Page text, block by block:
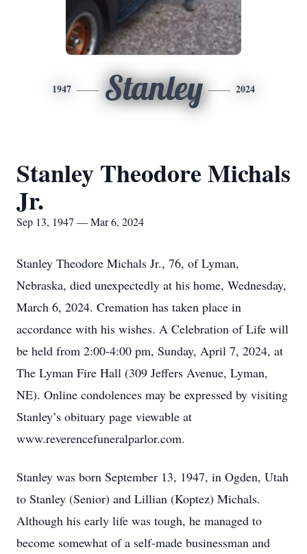
1947 Stanley 2024
Stanley Theodore Michals
Jr.
Sep 13, 1947 — Mar 6, 2024
Stanley Theodore Michals Jr., 76, of Lyman,
Nebraska, died unexpectedly at his home, Wednesday,
March 6, 2024. Cremation has taken place in
accordance with his wishes. A Celebration of Life will
be held from 2:00-4:00 pm, Sunday, April 7, 2024, at
The Lyman Fire Hall (309 Jeffers Avenue, Lyman,
NE). Online condolences may be expressed by visiting
Stanley’s obituary page viewable at
www.reverencefuneralparlor.com.
Stanley was born September 13, 1947, in Ogden, Utah
to Stanley (Senior) and Lillian (Koptez) Michals.
Although his early life was tough, he managed to
become somewhat of a self-made businessman and